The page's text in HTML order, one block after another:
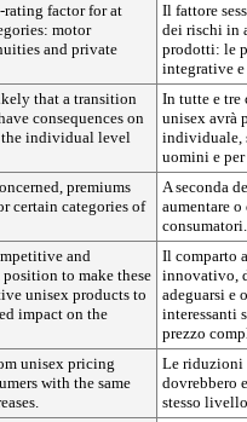
rating factor for at
motor
and private
Il fattore
dei rischi in
prodotti: le
integrative
that a transition
consequences on
the individual level
In tutte e tre
unisex avrà
individuale,
uomini e
premiums
certain categories of
A seconda
aumentare
consumatori.
and
to make these
unisex products to
impact on the
Il comparto
innovativo,
adeguarsi e
interessanti
prezzo
unisex pricing
with the same
Le riduzioni
dovrebbero
stesso